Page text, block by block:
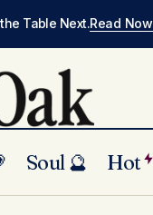
Table Next.Read Now
Soul 🔮 Hot